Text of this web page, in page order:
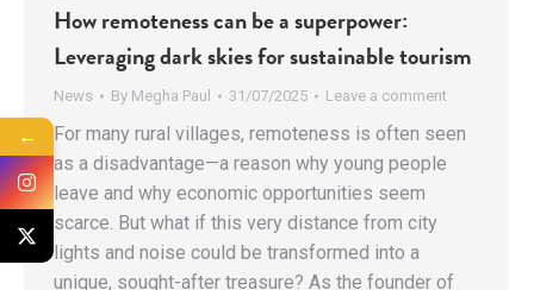
How remoteness can be a superpower:
Leveraging dark skies for sustainable tourism
News By Megha Paul 31/07/2025 Leave a comment
For many rural villages, remoteness is often seen
as a disadvantage—a reason why young people
leave and why economic opportunities seem
scarce. But what if this very distance from city
lights and noise could be transformed into a
unique, sought-after treasure? As the founder of
←